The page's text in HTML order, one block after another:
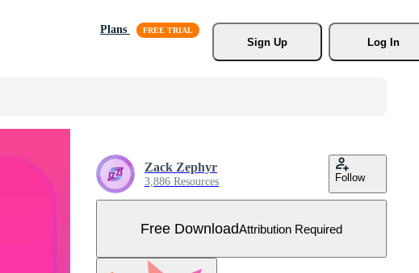
Plans
Sign Up
Log In
Zack Zephyr
3,886 Resources Follow
Free DownloadAttribution Required